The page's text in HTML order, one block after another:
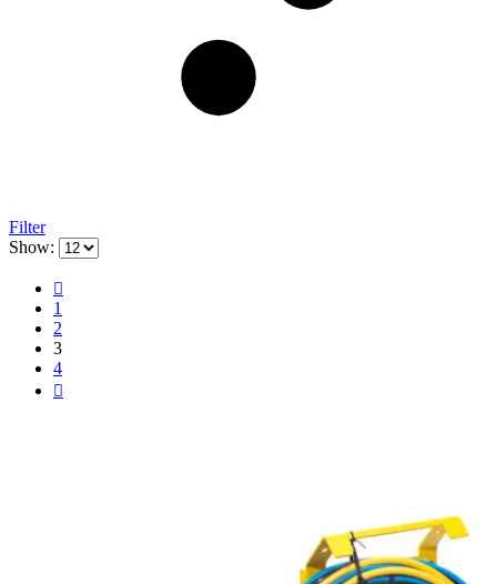
Filter
Show:
1
2
3
4